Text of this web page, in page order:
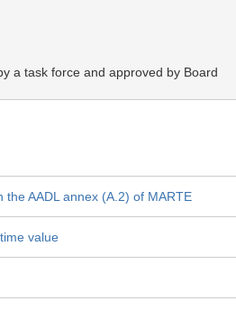
a task force and approved by Board
AADL annex (A.2) of MARTE
value